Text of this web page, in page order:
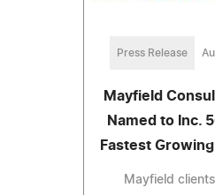
Press Release
Mayfield
Named to Inc.
Fastest
Mayfield